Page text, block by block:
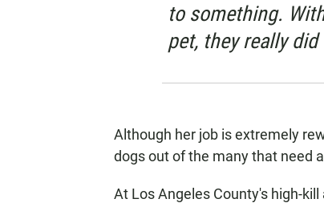
to something.
pet, they really did
Although her job is extremely
dogs out of the many that need
At Los Angeles County's high-